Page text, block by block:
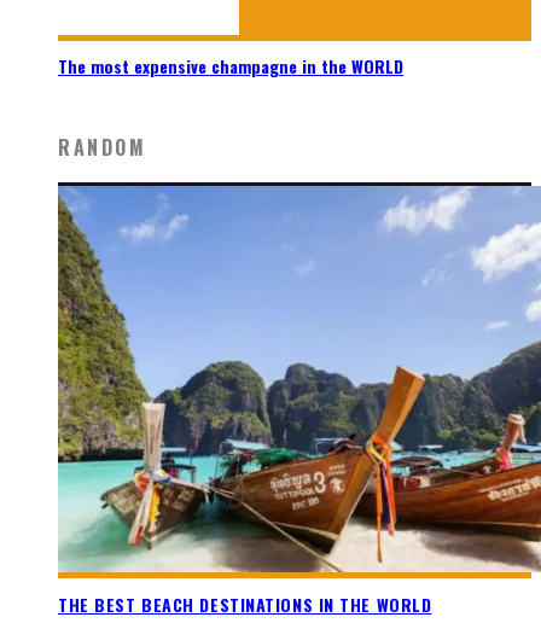
The most expensive champagne in the WORLD
RANDOM
THE BEST BEACH DESTINATIONS IN THE WORLD